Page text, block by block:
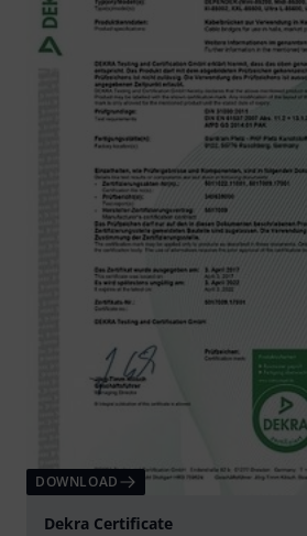
DOWNLOAD
Dekra Certificate